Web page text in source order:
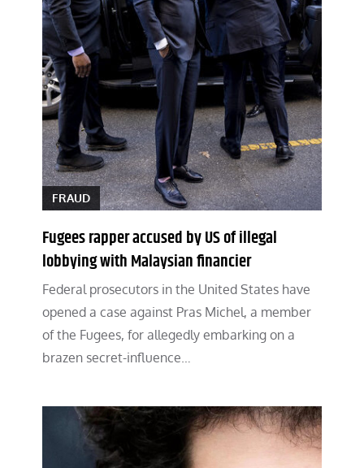
FRAUD
Fugees rapper accused by US of illegal
lobbying with Malaysian financier
Federal prosecutors in the United States have
opened a case against Pras Michel, a member
of the Fugees, for allegedly embarking on a
brazen secret-influence…